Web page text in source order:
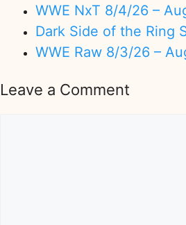
WWE NxT 8/4/26 –
Dark Side of the Ring
WWE Raw 8/3/26 –
Leave a Comment